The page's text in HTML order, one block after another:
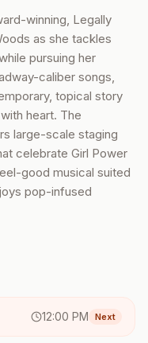
winning, Legally
as she tackles
pursuing her
caliber songs,
topical story
heart. The
large-scale staging
celebrate Girl Power
good musical suited
pop-infused
12:00 PM Next